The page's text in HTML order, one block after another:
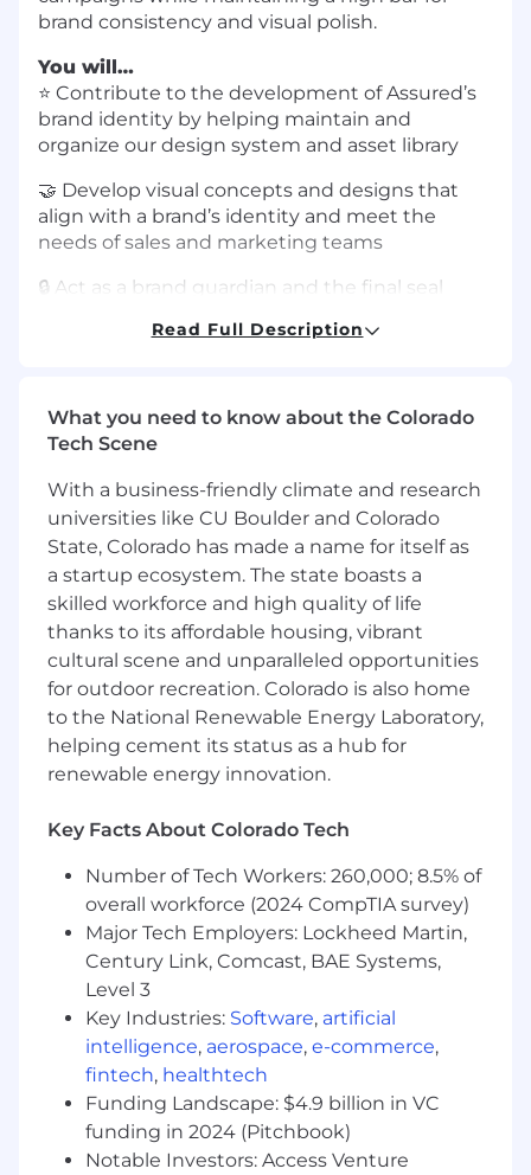
brand consistency and visual polish.
You will…
⭐️ Contribute to the development of Assured’s
brand identity by helping maintain and
organize our design system and asset library
🤝 Develop visual concepts and designs that
align with a brand’s identity and meet the
needs of sales and marketing teams
🔒 Act as a brand guardian and the final seal
ensuring that guidelines and quality standards
🛠 Demonstrate the ability to work
autonomously while prioritizing and
You have…
💼 8+ years experience in brand and visual
design for cutting-edge technology products,
with a varied and polished portfolio to show for
it.
Please include a link to your portfolio with
your application.
🎨 A deep understanding of typography, color
theory, grids, and more.
of marketing and sales assets. The ability to
animations is a plus.
⚙️ Proficiency with design tools such as Figma
and the Adobe Creative Cloud
📖 Experience with editorial and print
production, such as booklets, brochures, and
OOH applications.
🧠 Proficiency with AI tools to expedite the
design process and enhance creative output
🗣 Strong cross-functional communication
Read Full Description
What you need to know about the Colorado
Tech Scene
With a business-friendly climate and research
universities like CU Boulder and Colorado
State, Colorado has made a name for itself as
a startup ecosystem. The state boasts a
skilled workforce and high quality of life
thanks to its affordable housing, vibrant
cultural scene and unparalleled opportunities
for outdoor recreation. Colorado is also home
to the National Renewable Energy Laboratory,
helping cement its status as a hub for
renewable energy innovation.
Key Facts About Colorado Tech
Number of Tech Workers: 260,000; 8.5% of
overall workforce (2024 CompTIA survey)
Major Tech Employers: Lockheed Martin,
Century Link, Comcast, BAE Systems,
Level 3
Key Industries: Software, artificial
intelligence, aerospace, e-commerce,
fintech, healthtech
Funding Landscape: $4.9 billion in VC
funding in 2024 (Pitchbook)
Notable Investors: Access Venture